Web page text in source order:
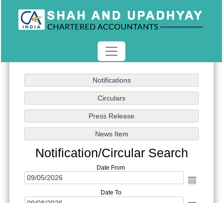
Notification/Circular Search
Date From
Date To